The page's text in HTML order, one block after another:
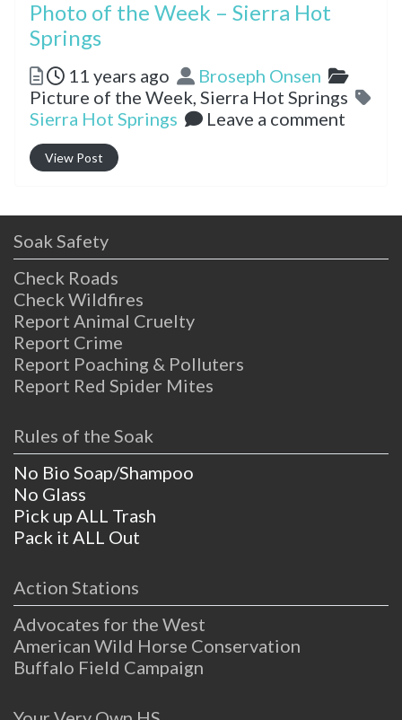
Photo of the Week – Sierra Hot
Springs
Posted
11 years ago Author
Broseph Onsen
Picture of the Week, Sierra Hot Springs
Tags
Sierra Hot Springs Leave a comment
View Post
Soak Safety
Check Roads
Check Wildfires
Report Animal Cruelty
Report Crime
Report Poaching & Polluters
Report Red Spider Mites
Rules of the Soak
No Bio Soap/Shampoo
No Glass
Pick up ALL Trash
Pack it ALL Out
Action Stations
Advocates for the West
American Wild Horse Conservation
Buffalo Field Campaign